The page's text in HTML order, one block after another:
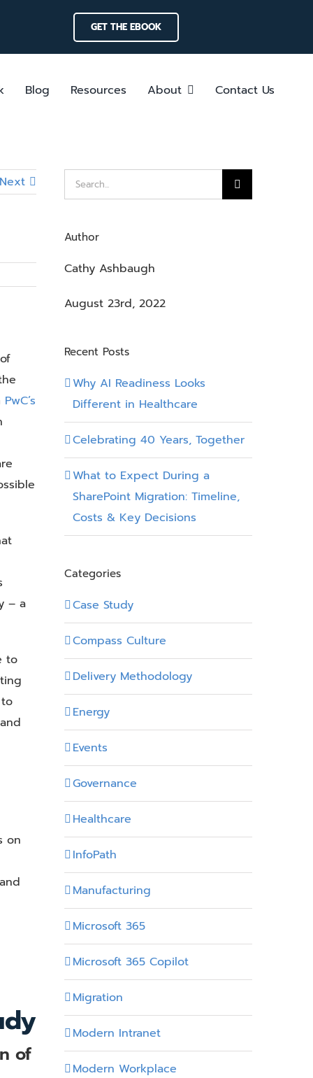
GET THE EBOOK
Blog Resources About Contact Us
Next
PwC’s
– a
to
on
of
Search
for:
Author
Cathy Ashbaugh
August 23rd, 2022
Recent Posts
Why AI Readiness Looks
Different in Healthcare
Celebrating 40 Years, Together
What to Expect During a
SharePoint Migration: Timeline,
Costs & Key Decisions
Categories
Case Study
Compass Culture
Delivery Methodology
Energy
Events
Governance
Healthcare
InfoPath
Manufacturing
Microsoft 365
Microsoft 365 Copilot
Migration
Modern Intranet
Modern Workplace